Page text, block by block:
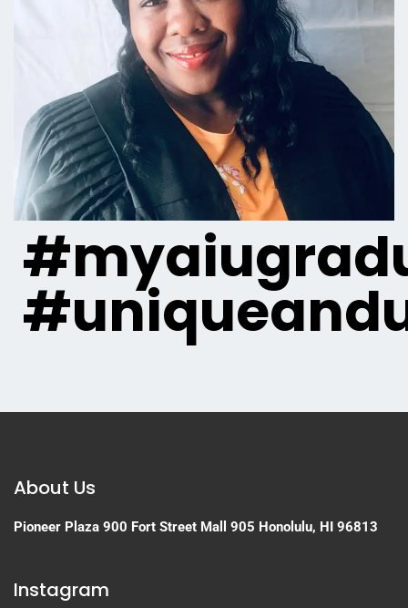
About Us
Pioneer Plaza 900 Fort Street Mall 905 Honolulu, HI 96813
Instagram